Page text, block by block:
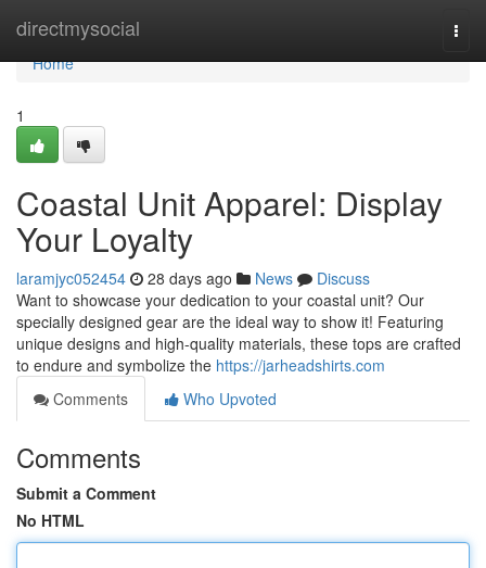
directmysocial
Home
Home
1
Coastal Unit Apparel: Display
Your Loyalty
laramjyc052454 28 days ago News
Discuss
Want to showcase your dedication to your coastal unit? Our
specially designed gear are the ideal way to show it! Featuring
unique designs and high-quality materials, these tops are crafted
to endure and symbolize the https://jarheadshirts.com
Comments
Who Upvoted
Comments
Submit a Comment
No HTML